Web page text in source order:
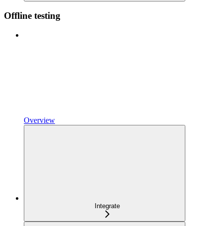
Offline testing
Overview
Integrate